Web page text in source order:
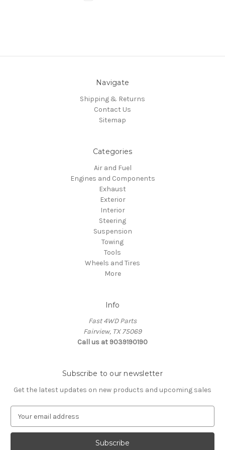
Navigate
Shipping & Returns
Contact Us
Sitemap
Categories
Air and Fuel
Engines and Components
Exhaust
Exterior
Interior
Steering
Suspension
Towing
Tools
Wheels and Tires
More
Info
Fast 4WD Parts
Fairview, TX 75069
Call us at 9039190190
Subscribe to our newsletter
Get the latest updates on new products and upcoming sales
a